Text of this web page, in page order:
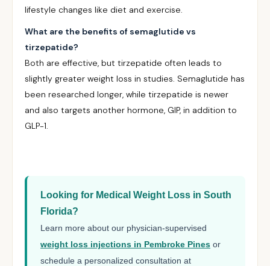
lifestyle changes like diet and exercise.
What are the benefits of semaglutide vs
tirzepatide?
Both are effective, but tirzepatide often leads to
slightly greater weight loss in studies. Semaglutide has
been researched longer, while tirzepatide is newer
and also targets another hormone, GIP, in addition to
GLP-1.
Looking for Medical Weight Loss in South
Florida?
Learn more about our physician-supervised
weight loss injections in Pembroke Pines or
schedule a personalized consultation at